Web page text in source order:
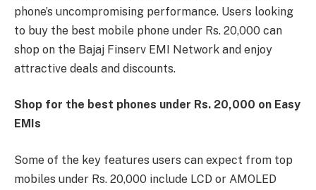
phone’s uncompromising performance. Users looking
to buy the best mobile phone under Rs. 20,000 can
shop on the Bajaj Finserv EMI Network and enjoy
attractive deals and discounts.
Shop for the best phones under Rs. 20,000 on Easy
EMIs
Some of the key features users can expect from top
mobiles under Rs. 20,000 include LCD or AMOLED